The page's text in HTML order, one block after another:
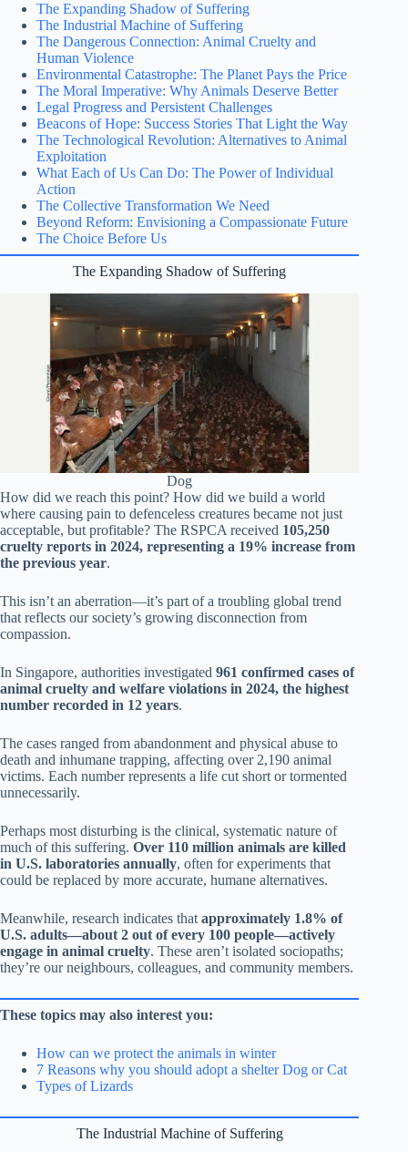
The Expanding Shadow of Suffering
The Industrial Machine of Suffering
The Dangerous Connection: Animal Cruelty and
Human Violence
Environmental Catastrophe: The Planet Pays the Price
The Moral Imperative: Why Animals Deserve Better
Legal Progress and Persistent Challenges
Beacons of Hope: Success Stories That Light the Way
The Technological Revolution: Alternatives to Animal
Exploitation
What Each of Us Can Do: The Power of Individual
Action
The Collective Transformation We Need
Beyond Reform: Envisioning a Compassionate Future
The Choice Before Us
The Expanding Shadow of Suffering
Dog
How did we reach this point? How did we build a world
where causing pain to defenceless creatures became not just
acceptable, but profitable? The RSPCA received 105,250
cruelty reports in 2024, representing a 19% increase from
the previous year.
This isn’t an aberration—it’s part of a troubling global trend
that reflects our society’s growing disconnection from
compassion.
In Singapore, authorities investigated 961 confirmed cases of
animal cruelty and welfare violations in 2024, the highest
number recorded in 12 years.
The cases ranged from abandonment and physical abuse to
death and inhumane trapping, affecting over 2,190 animal
victims. Each number represents a life cut short or tormented
unnecessarily.
Perhaps most disturbing is the clinical, systematic nature of
much of this suffering. Over 110 million animals are killed
in U.S. laboratories annually, often for experiments that
could be replaced by more accurate, humane alternatives.
Meanwhile, research indicates that approximately 1.8% of
U.S. adults—about 2 out of every 100 people—actively
engage in animal cruelty. These aren’t isolated sociopaths;
they’re our neighbours, colleagues, and community members.
These topics may also interest you:
How can we protect the animals in winter
7 Reasons why you should adopt a shelter Dog or Cat
Types of Lizards
The Industrial Machine of Suffering